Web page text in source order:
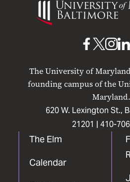
Maryland
The University of
founding campus of the
Maryland.
620 W. Lexington St.,
21201 | 410-
The Elm
Calendar
UMB
Facebook
UMB
X
UMB